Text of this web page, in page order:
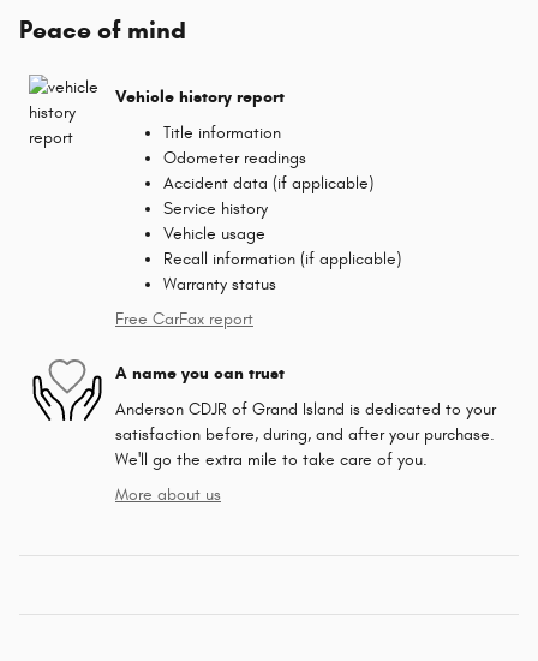
Peace of mind
Vehicle history report
Title information
Odometer readings
Accident data (if applicable)
Service history
Vehicle usage
Recall information (if applicable)
Warranty status
Free CarFax report
A name you can trust
Anderson CDJR of Grand Island is dedicated to your
satisfaction before, during, and after your purchase.
We'll go the extra mile to take care of you.
More about us